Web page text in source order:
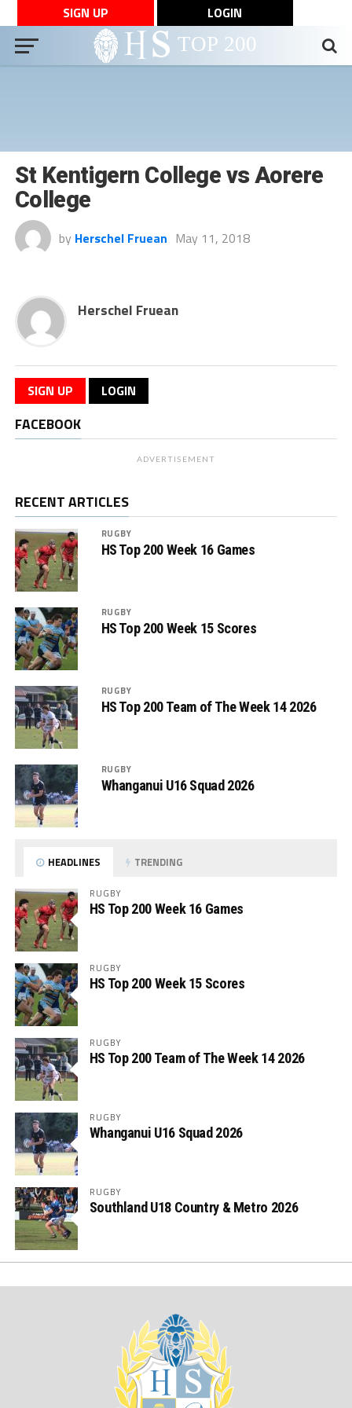
SIGN UP LOGIN
St Kentigern College vs Aorere
College
by Herschel Fruean May 11, 2018
Herschel Fruean
SIGN UP LOGIN
FACEBOOK
ADVERTISEMENT
RECENT ARTICLES
RUGBY
HS Top 200 Week 16 Games
RUGBY
HS Top 200 Week 15 Scores
RUGBY
HS Top 200 Team of The Week 14 2026
RUGBY
Whanganui U16 Squad 2026
HEADLINES TRENDING
RUGBY
HS Top 200 Week 16 Games
RUGBY
HS Top 200 Week 15 Scores
RUGBY
HS Top 200 Team of The Week 14 2026
RUGBY
Whanganui U16 Squad 2026
RUGBY
Southland U18 Country & Metro 2026